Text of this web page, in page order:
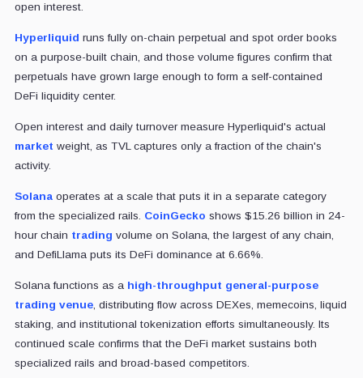
open interest.
Hyperliquid runs fully on-chain perpetual and spot order books
on a purpose-built chain, and those volume figures confirm that
perpetuals have grown large enough to form a self-contained
DeFi liquidity center.
Open interest and daily turnover measure Hyperliquid's actual
market weight, as TVL captures only a fraction of the chain's
activity.
Solanaoperates at a scale that puts it in a separate category
from the specialized rails. CoinGecko shows $15.26 billion in 24-
hour chain trading volume on Solana, the largest of any chain,
and DefiLlama puts its DeFi dominance at 6.66%.
Solana functions as a high-throughput general-purpose
trading venue, distributing flow across DEXes, memecoins, liquid
staking, and institutional tokenization efforts simultaneously. Its
continued scale confirms that the DeFi market sustains both
specialized rails and broad-based competitors.